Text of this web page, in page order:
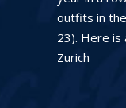
outfits in
23). Here is
Zurich